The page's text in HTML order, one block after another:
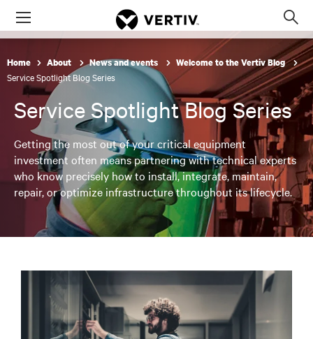
Menu
Home About News and events Welcome to the Vertiv Blog
Service Spotlight Blog Series
Service Spotlight Blog Series
Getting the most out of your critical equipment
investment often means partnering with technical experts
who know precisely how to install, integrate, maintain,
repair, or optimize infrastructure throughout its lifecycle.